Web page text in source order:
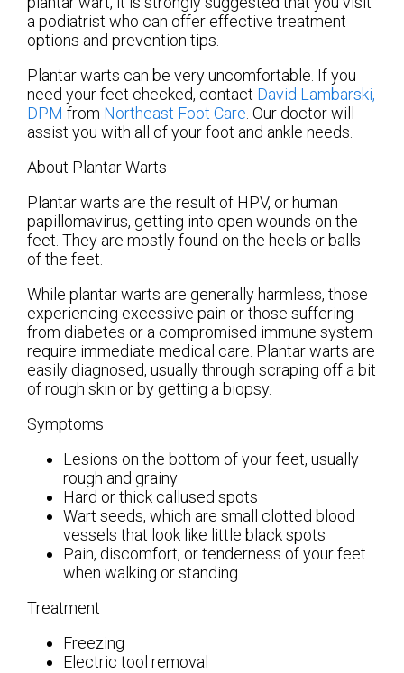
a podiatrist who can offer effective treatment
options and prevention tips.
Plantar warts can be very uncomfortable. If you
need your feet checked, contact David Lambarski,
DPM from Northeast Foot Care Our doctorwill
assist you with all of your foot and ankle needs.
About Plantar Warts
Plantar warts are the result of HPV, or human
papillomavirus, getting into open wounds on the
feet. They are mostly found on the heels or balls
of the feet.
While plantar warts are generally harmless, those
experiencing excessive pain or those suffering
from diabetes or a compromised immune system
require immediate medical care. Plantar warts are
easily diagnosed, usually through scraping off a bit
of rough skin or by getting a biopsy.
Symptoms
Lesions on the bottom of your feet, usually
rough and grainy
Hard or thick callused spots
Wart seeds, which are small clotted blood
vessels that look like little black spots
Pain, discomfort, or tenderness of your feet
when walking or standing
Treatment
Freezing
Electric tool removal